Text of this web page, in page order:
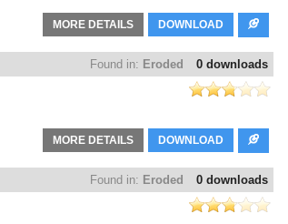
DOWNLOAD
MORE DETAILS
0 downloads
Found in: Eroded
DOWNLOAD
MORE DETAILS
0 downloads
Found in: Eroded